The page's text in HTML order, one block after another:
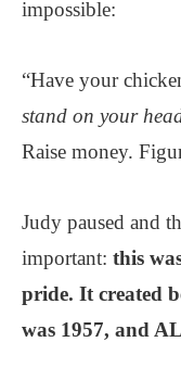
impossible:
“Have your
stand on your
Raise money.
Judy paused and
important: this
pride. It created
was 1957, and